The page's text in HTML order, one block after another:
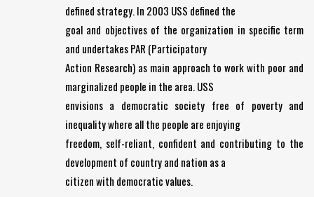
defined strategy. In 2003 USS defined the
goal and objectives of the organization in specific term
and undertakes PAR (Participatory
Action Research) as main approach to work with poor and
marginalized people in the area. USS
envisions a democratic society free of poverty and
inequality where all the people are enjoying
freedom, self-reliant, confident and contributing to the
development of country and nation as a
citizen with democratic values.